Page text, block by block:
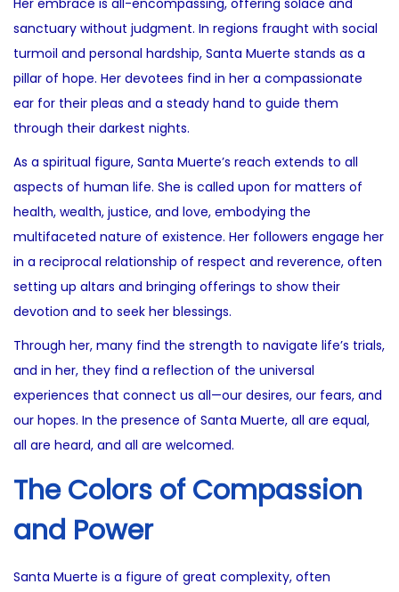
Her embrace is all-encompassing, offering solace and
sanctuary without judgment. In regions fraught with social
turmoil and personal hardship, Santa Muerte stands as a
pillar of hope. Her devotees find in her a compassionate
ear for their pleas and a steady hand to guide them
through their darkest nights.
As a spiritual figure, Santa Muerte’s reach extends to all
aspects of human life. She is called upon for matters of
health, wealth, justice, and love, embodying the
multifaceted nature of existence. Her followers engage her
in a reciprocal relationship of respect and reverence, often
setting up altars and bringing offerings to show their
devotion and to seek her blessings.
Through her, many find the strength to navigate life’s trials,
and in her, they find a reflection of the universal
experiences that connect us all—our desires, our fears, and
our hopes. In the presence of Santa Muerte, all are equal,
all are heard, and all are welcomed.
The Colors of Compassion
and Power
Santa Muerte is a figure of great complexity, often